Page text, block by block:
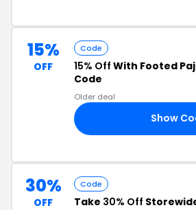
15%
OFF
Code
15% Off With Footed
Code
Older deal
Show
30%
OFF
Code
Take 30% Off